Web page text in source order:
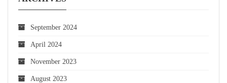
September 2024
April 2024
November 2023
August 2023